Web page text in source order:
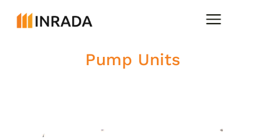
Pump Units